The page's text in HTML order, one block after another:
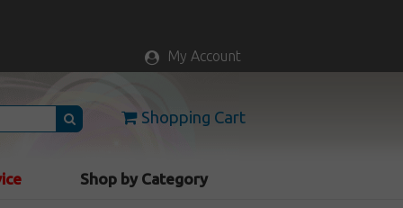
My Account
Shopping Cart
Shop by Category